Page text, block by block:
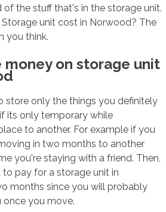
the stuff that's in the storage unit.
unit cost in Norwood? The
you think.
money on storage unit
store only the things you definitely
its only temporary while
to another. For example if you
in two months to another
you're staying with a friend. Then,
pay for a storage unit in
months since you will probably
you move.